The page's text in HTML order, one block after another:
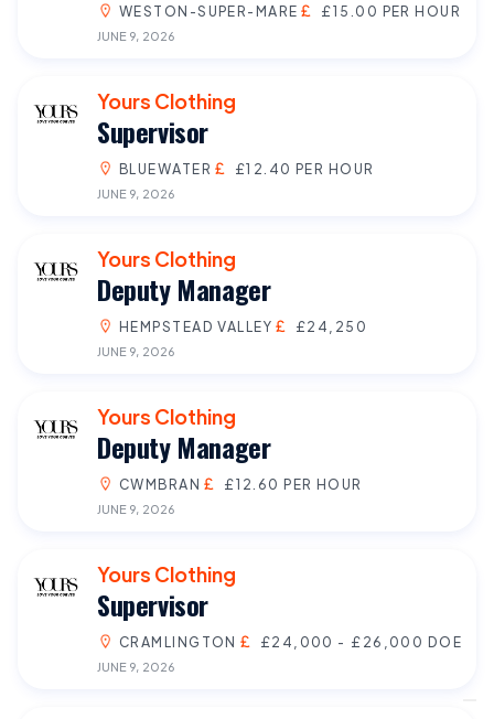
WESTON-SUPER-MARE £15.00 PER HOUR
JUNE 9, 2026
Yours Clothing
Supervisor
BLUEWATER £12.40 PER HOUR
JUNE 9, 2026
Yours Clothing
Deputy Manager
HEMPSTEAD VALLEY £24,250
JUNE 9, 2026
Yours Clothing
Deputy Manager
CWMBRAN £12.60 PER HOUR
JUNE 9, 2026
Yours Clothing
Supervisor
CRAMLINGTON £24,000 - £26,000 DOE
JUNE 9, 2026